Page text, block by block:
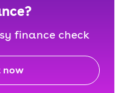
finance check
now